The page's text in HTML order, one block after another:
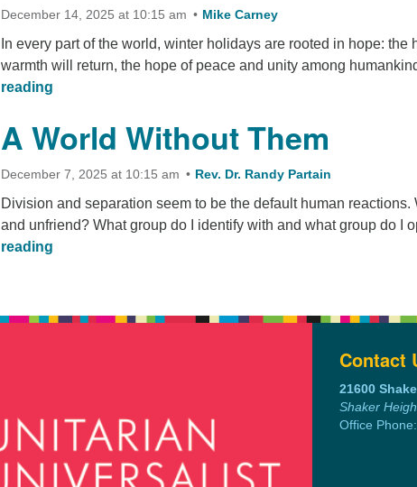
December 14, 2025 at 10:15 am Mike Carney
In every part of the world, winter holidays are rooted in hope: the
warmth will return, the hope of peace and unity among
reading
A World Without Them
December 7, 2025 at 10:15 am Rev. Dr. Randy Partain
Division and separation seem to be the default human reactions.
and unfriend? What group do I identify with and what group do I
reading
Contact
21600
Shaker
Office